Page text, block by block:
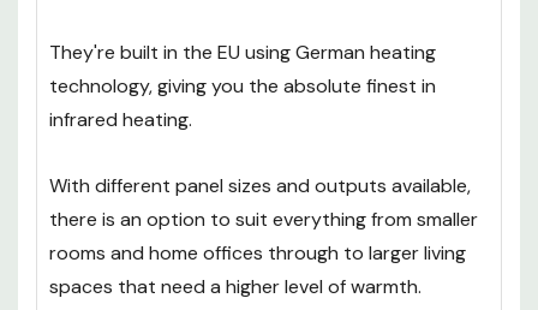
They're built in the EU using German heating
technology, giving you the absolute finest in
infrared heating.
With different panel sizes and outputs available,
there is an option to suit everything from smaller
rooms and home offices through to larger living
spaces that need a higher level of warmth.